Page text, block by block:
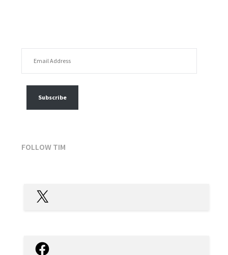
Subscribe
FOLLOW TIM
X
Facebook